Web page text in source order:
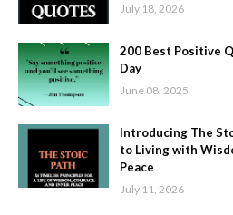
July 18, 2026
200 Best Positive
Day
June 08, 2025
Introducing The
to Living with
Peace
July 11, 2026